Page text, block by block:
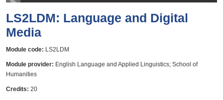
LS2LDM: Language and Digital
Media
Module code: LS2LDM
Module provider: English Language and Applied Linguistics; School of
Humanities
Credits: 20